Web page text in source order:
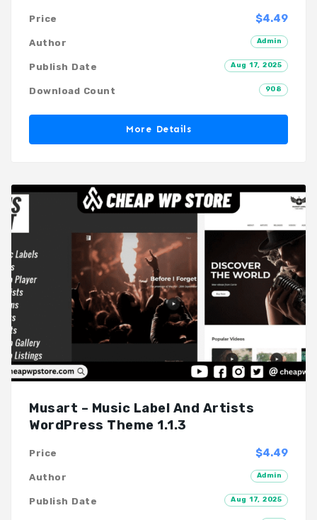
$4.49
Price
Admin
Author
Aug 17, 2025
Publish Date
908
Download Count
More Details
Musart – Music Label And Artists
WordPress Theme 1.1.3
$4.49
Price
Admin
Author
Aug 17, 2025
Publish Date